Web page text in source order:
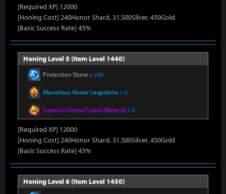
[Required XP] 12000
[Honing Cost] 240Honor Shard, 31,500Silver, 450Gold
[Basic Success Rate] 45%
Honing Level 5 (Item Level 1440)
Protection Stone x 240
Marvelous Honor Leapstone x 6
Superior Oreha Fusion Material x 4
[Required XP] 12000
[Honing Cost] 240Honor Shard, 31,500Silver, 450Gold
[Basic Success Rate] 45%
Honing Level 6 (Item Level 1450)